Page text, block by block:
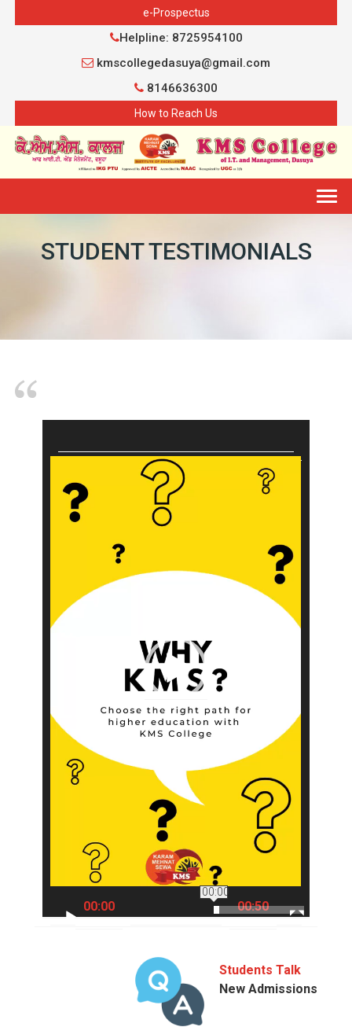
e-Prospectus
Helpline: 8725954100
kmscollegedasuya@gmail.com
8146636300
How to Reach Us
STUDENT TESTIMONIALS
00:00
00:00
00:50
Students Talk
New Admissions